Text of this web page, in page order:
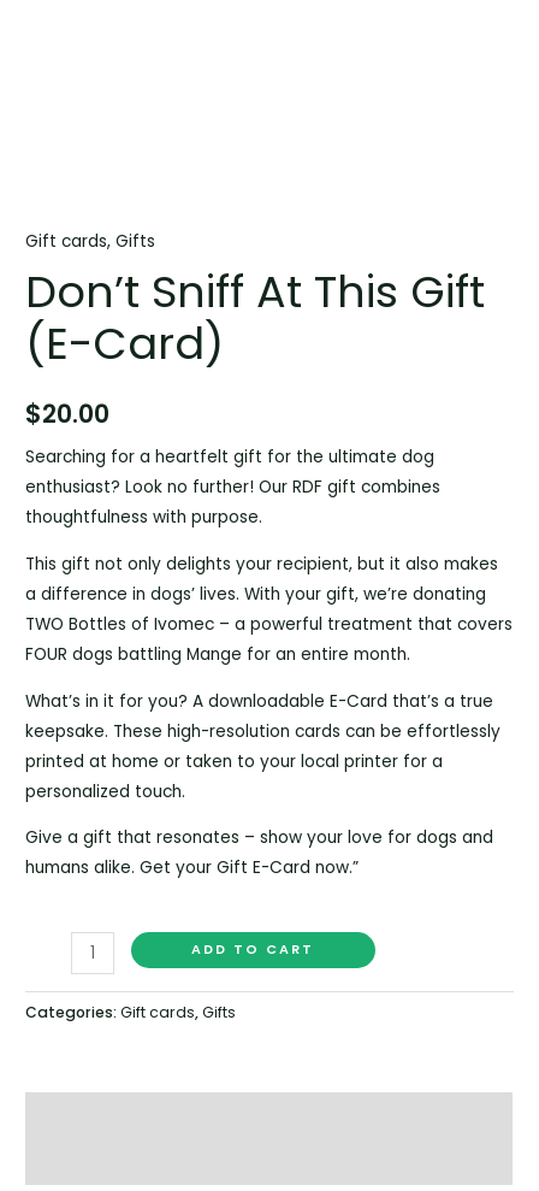
Gift cards,Gifts
Don’t Sniff At This Gift
(E-Card)
$20.00
Searching for a heartfelt gift for the ultimate dog
enthusiast? Look no further! Our RDF gift combines
thoughtfulness with purpose.
This gift not only delights your recipient, but it also makes
a difference in dogs’ lives. With your gift, we’re donating
TWO Bottles of Ivomec – a powerful treatment that covers
FOUR dogs battling Mange for an entire month.
What’s in it for you? A downloadable E-Card that’s a true
keepsake. These high-resolution cards can be effortlessly
printed at home or taken to your local printer for a
personalized touch.
Give a gift that resonates – show your love for dogs and
humans alike. Get your Gift E-Card now.”
ADD TO CART
Categories:Gift cards,Gifts